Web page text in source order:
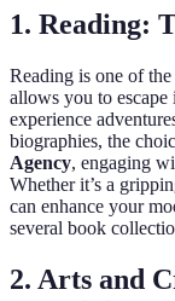
1. Reading:
Reading is one of
allows you to
experience
biographies, the
Agency, engaging
Whether it’s a
can enhance your
several book
2. Arts and